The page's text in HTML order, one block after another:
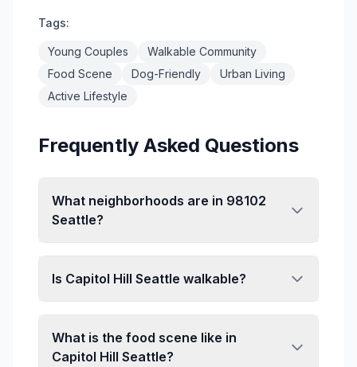
Tags:
Young Couples
Walkable Community
Food Scene
Dog-Friendly
Urban Living
Active Lifestyle
Frequently Asked Questions
What neighborhoods are in 98102
Seattle?
ZIP code 98102 primarily covers Capitol
Hill, one of Seattle's most vibrant
neighborhoods. This area stretches from
Street, and from I-5 east to Lake
Washington. The neighborhood is known
Is Capitol Hill Seattle walkable?
Capitol Hill is highly walkable with a Walk
Score in the high 90s. The area features
dense commercial corridors along
What is the food scene like in
Capitol Hill Seattle?